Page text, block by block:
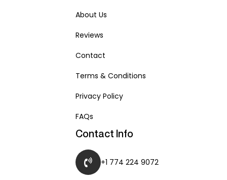
About Us
Reviews
Contact
Terms & Conditions
Privacy Policy
FAQs
Contact Info
+1 774 224 9072